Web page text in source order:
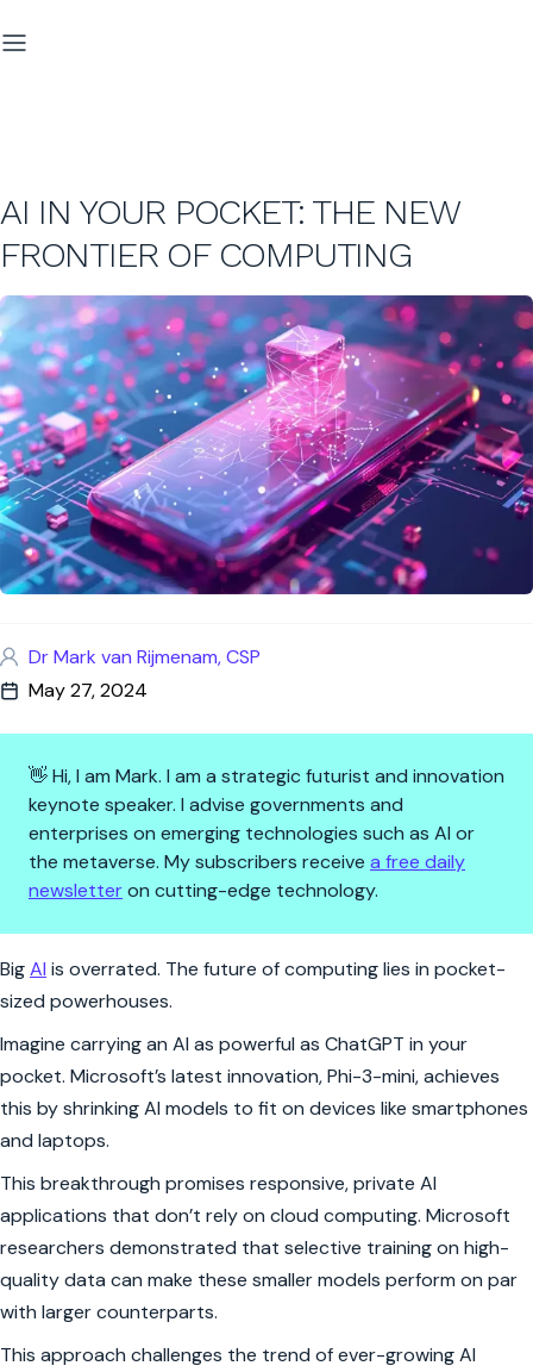
AI IN YOUR POCKET: THE NEW
FRONTIER OF COMPUTING
Dr Mark van Rijmenam, CSP
May 27, 2024
👋 Hi, I am Mark. I am a strategic futurist and innovation
keynote speaker. I advise governments and
enterprises on emerging technologies such as AI or
the metaverse. My subscribers receive a free daily
newsletteron cutting-edge technology.
AI in Your Pocket: The New
BigAI is overrated. The future of computing lies in pocket-
sized powerhouses.
Imagine carrying an AI as powerful as ChatGPT in your
pocket. Microsoft’s latest innovation, Phi-3-mini, achieves
this by shrinking AI models to fit on devices like smartphones
and laptops.
This breakthrough promises responsive, private AI
applications that don’t rely on cloud computing. Microsoft
researchers demonstrated that selective training on high-
quality data can make these smaller models perform on par
with larger counterparts.
This approach challenges the trend of ever-growing AI